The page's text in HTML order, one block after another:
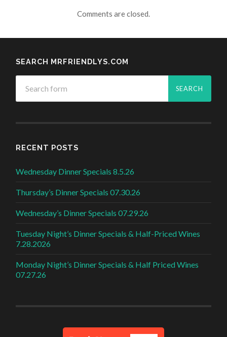
Comments are closed.
SEARCH MRFRIENDLYS.COM
RECENT POSTS
Wednesday Dinner Specials 8.5.26
Thursday’s Dinner Specials 07.30.26
Wednesday’s Dinner Specials 07.29.26
Tuesday Night’s Dinner Specials & Half-Priced Wines
7.28.2026
Monday Night’s Dinner Specials & Half Priced Wines
07.27.26